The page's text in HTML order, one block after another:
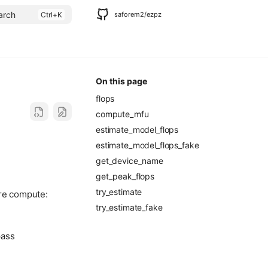
saforem2/ezpz
On this page
flops
compute_mfu
estimate_model_flops
estimate_model_flops_fake
get_device_name
get_peak_flops
try_estimate
try_estimate_fake
compute: